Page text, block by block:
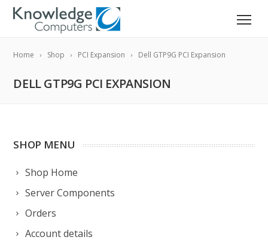
Home Shop PCI Expansion Dell GTP9G PCI Expansion
DELL GTP9G PCI EXPANSION
SHOP MENU
Shop Home
Server Components
Orders
Account details